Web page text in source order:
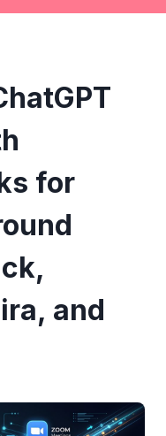
for
and